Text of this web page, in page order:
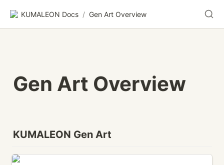
KUMALEON Docs / Gen Art Overview
Gen Art Overview
KUMALEON Gen Art
BUBBLE